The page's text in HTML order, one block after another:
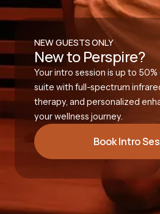
NEW GUESTS ONLY
New to Perspire?
Your intro session is up to
suite with full-spectrum
therapy, and personalized
your wellness journey.
Book Intro